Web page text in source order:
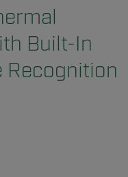
Built-In
Recognition